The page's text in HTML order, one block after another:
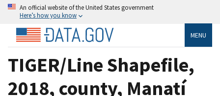
An official website of the United States government
Here’s how you know
MENU
TIGER/Line Shapefile,
2018, county, Manatí